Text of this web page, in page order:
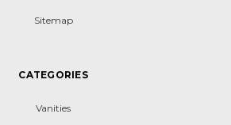
Sitemap
CATEGORIES
Vanities